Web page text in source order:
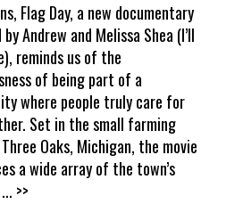
Flag Day, a new documentary
Andrew and Melissa Shea (I’ll
reminds us of the
of being part of a
where people truly care for
Set in the small farming
Oaks, Michigan, the movie
a wide array of the town’s
... >>